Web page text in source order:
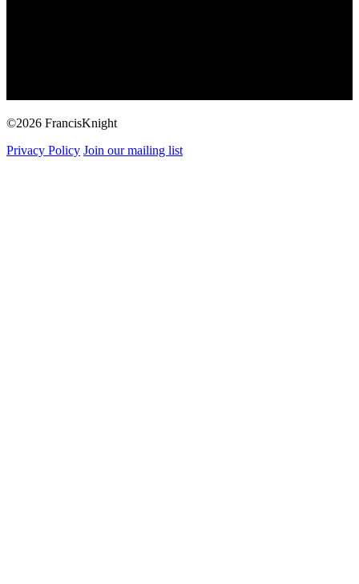
©2026 FrancisKnight
Privacy Policy Join our mailing list